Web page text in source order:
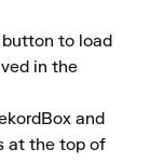
to load
in the
and
at the top of